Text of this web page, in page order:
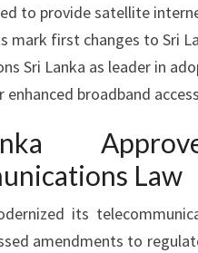
to provide satellite
mark first changes to Sri
Sri Lanka as leader in
broadband
Law
its
amendments to